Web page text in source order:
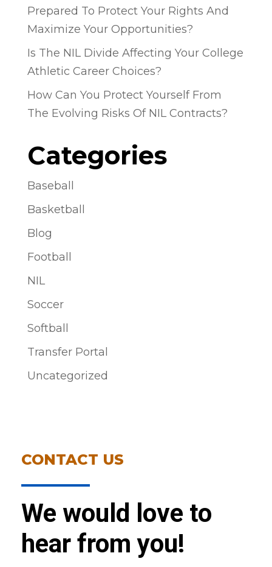
Prepared To Protect Your Rights And
Maximize Your Opportunities?
Is The NIL Divide Affecting Your College
Athletic Career Choices?
How Can You Protect Yourself From
The Evolving Risks Of NIL Contracts?
Categories
Baseball
Basketball
Blog
Football
NIL
Soccer
Softball
Transfer Portal
Uncategorized
CONTACT US
We would love to
hear from you!